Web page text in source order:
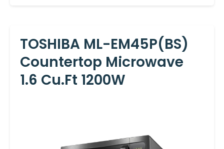
TOSHIBA ML-EM45P(BS)
Countertop Microwave
1.6 Cu.ft 1200W